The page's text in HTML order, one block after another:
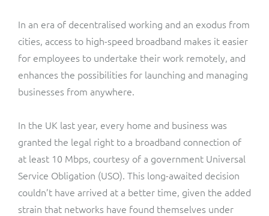
In an era of decentralised working and an exodus from
cities, access to high-speed broadband makes it easier
for employees to undertake their work remotely, and
enhances the possibilities for launching and managing
businesses from anywhere.
In the UK last year, every home and business was
granted the legal right to a broadband connection of
at least 10 Mbps, courtesy of a government Universal
Service Obligation (USO). This long-awaited decision
couldn’t have arrived at a better time, given the added
strain that networks have found themselves under